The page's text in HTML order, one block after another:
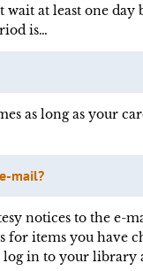
at least one
is…
as long as your
mail?
notices to the e-
items you have
in to your library